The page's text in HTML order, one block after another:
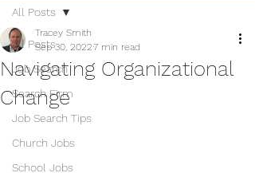
All Posts
Job Search
Search Firm
Job Search Tips
Church Jobs
School Jobs
All Posts
Navigating Organizational
Change
Tracey Smith
Sep 30, 20227 min read